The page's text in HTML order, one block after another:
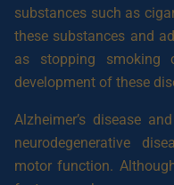
substances such as
these substances and
as stopping smoking
development of these
Alzheimer’s disease
neurodegenerative
motor function.